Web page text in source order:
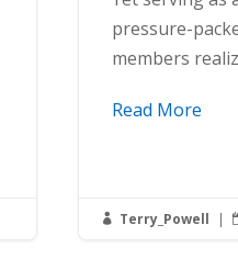
pressure-
members
Read More
 Terry_Powell |